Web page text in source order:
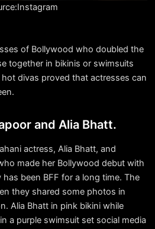
of Bollywood who doubled the
together in bikinis or swimsuits
divas proved that actresses can
and Alia Bhatt.
actress, Alia Bhatt, and
made her Bollywood debut with
has been BFF for a long time. The
they shared some photos in
Alia Bhatt in pink bikini while
a purple swimsuit set social media